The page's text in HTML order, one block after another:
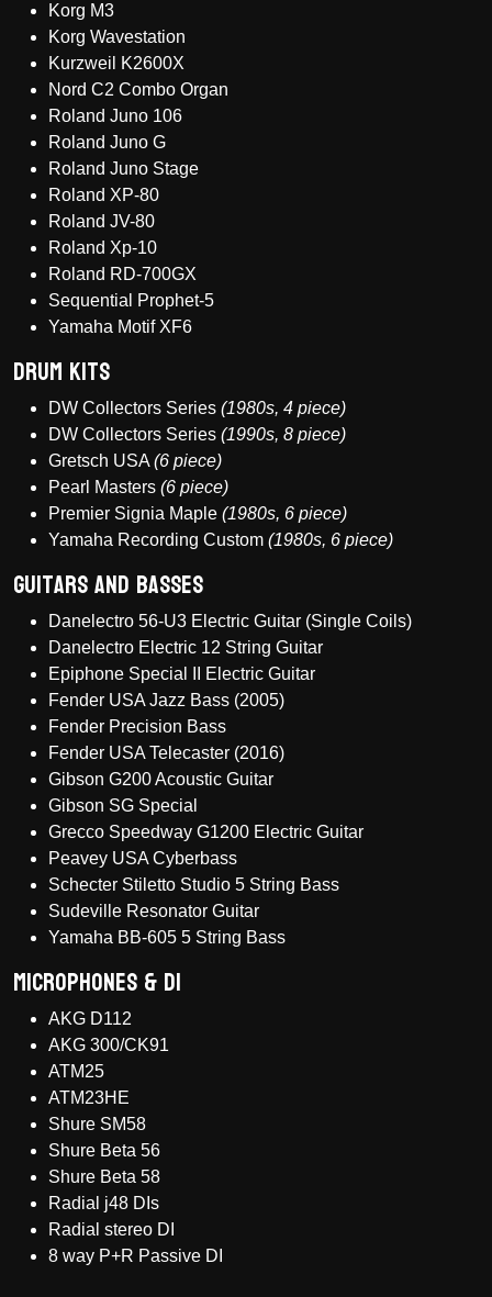
Korg M3
Korg Wavestation
Kurzweil K2600X
Nord C2 Combo Organ
Roland Juno 106
Roland Juno G
Roland Juno Stage
Roland XP-80
Roland JV-80
Roland Xp-10
Roland RD-700GX
Sequential Prophet-5
Yamaha Motif XF6
Drum Kits
DW Collectors Series (1980s, 4 piece)
DW Collectors Series (1990s, 8 piece)
Gretsch USA (6 piece)
Pearl Masters (6 piece)
Premier Signia Maple (1980s, 6 piece)
Yamaha Recording Custom (1980s, 6 piece)
Guitars and Basses
Danelectro 56-U3 Electric Guitar (Single Coils)
Danelectro Electric 12 String Guitar
Epiphone Special II Electric Guitar
Fender USA Jazz Bass (2005)
Fender Precision Bass
Fender USA Telecaster (2016)
Gibson G200 Acoustic Guitar
Gibson SG Special
Grecco Speedway G1200 Electric Guitar
Peavey USA Cyberbass
Schecter Stiletto Studio 5 String Bass
Sudeville Resonator Guitar
Yamaha BB-605 5 String Bass
Microphones & DI
AKG D112
AKG 300/CK91
ATM25
ATM23HE
Shure SM58
Shure Beta 56
Shure Beta 58
Radial j48 DIs
Radial stereo DI
8 way P+R Passive DI